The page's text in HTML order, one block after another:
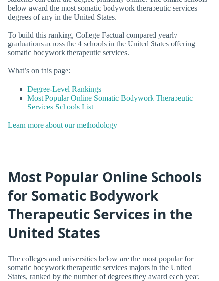
below award the most somatic bodywork therapeutic services
degrees of any in the United States.
To build this ranking, College Factual compared yearly
graduations across the 4 schools in the United States offering
somatic bodywork therapeutic services.
What’s on this page:
Degree-Level Rankings
Most Popular Online Somatic Bodywork Therapeutic
Services Schools List
Learn more about our methodology
Most Popular Online Schools
for Somatic Bodywork
Therapeutic Services in the
United States
The colleges and universities below are the most popular for
somatic bodywork therapeutic services majors in the United
States, ranked by the number of degrees they award each year.